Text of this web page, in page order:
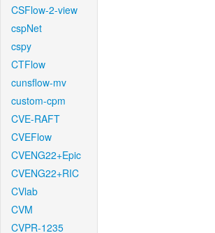
CSFlow-2-view
cspNet
cspy
CTFlow
cunsflow-mv
custom-cpm
CVE-RAFT
CVEFlow
CVENG22+Epic
CVENG22+RIC
CVlab
CVM
CVPR-1235